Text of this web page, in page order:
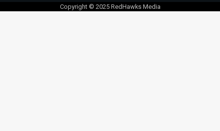
Copyright © 2025 RedHawks Media